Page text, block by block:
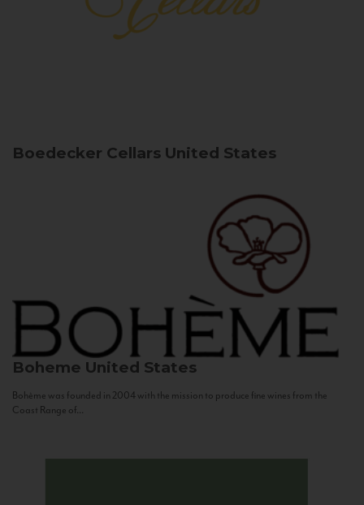
Boedecker Cellars United States
Boheme United States
Bohème was founded in 2004 with the mission to produce fine wines from the
Coast Range of...